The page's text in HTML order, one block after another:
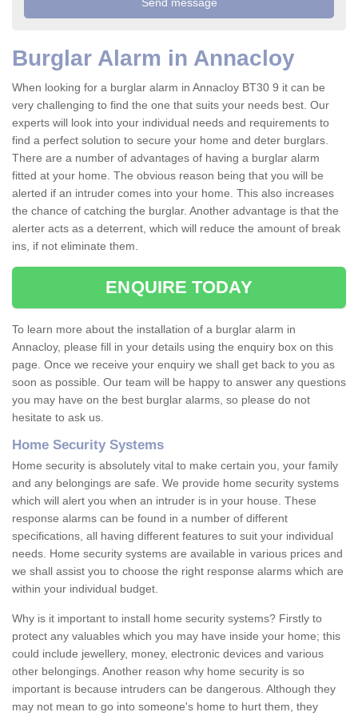
Burglar Alarm in Annacloy
When looking for a burglar alarm in Annacloy BT30 9 it can be
very challenging to find the one that suits your needs best. Our
experts will look into your individual needs and requirements to
find a perfect solution to secure your home and deter burglars.
There are a number of advantages of having a burglar alarm
fitted at your home. The obvious reason being that you will be
alerted if an intruder comes into your home. This also increases
the chance of catching the burglar. Another advantage is that the
alerter acts as a deterrent, which will reduce the amount of break
ins, if not eliminate them.
ENQUIRE TODAY
To learn more about the installation of a burglar alarm in
Annacloy, please fill in your details using the enquiry box on this
page. Once we receive your enquiry we shall get back to you as
soon as possible. Our team will be happy to answer any questions
you may have on the best burglar alarms, so please do not
hesitate to ask us.
Home Security Systems
Home security is absolutely vital to make certain you, your family
and any belongings are safe. We provide home security systems
which will alert you when an intruder is in your house. These
response alarms can be found in a number of different
specifications, all having different features to suit your individual
needs. Home security systems are available in various prices and
we shall assist you to choose the right response alarms which are
within your individual budget.
Why is it important to install home security systems? Firstly to
protect any valuables which you may have inside your home; this
could include jewellery, money, electronic devices and various
other belongings. Another reason why home security is so
important is because intruders can be dangerous. Although they
may not mean to go into someone's home to hurt them, they